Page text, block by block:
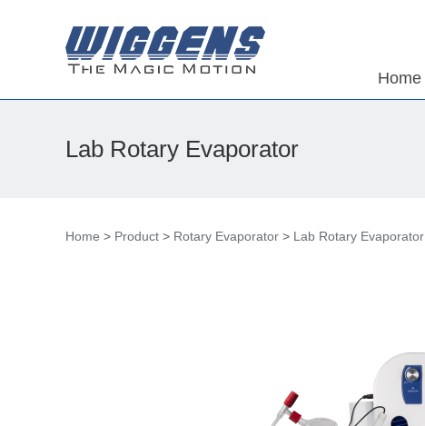
Home
Lab Rotary Evaporator
Home > Product > Rotary Evaporator > Lab Rotary Evaporator